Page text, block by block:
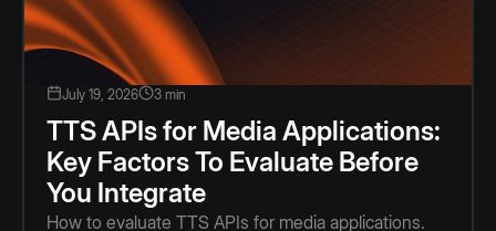
July 19, 2026 3 min
TTS APIs for Media Applications:
Key Factors To Evaluate Before
You Integrate
How to evaluate TTS APIs for media applications.